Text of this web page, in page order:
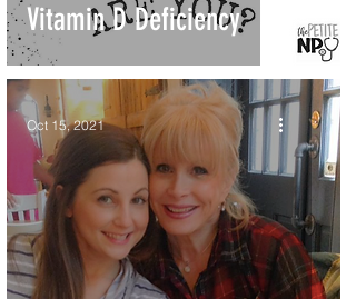
Vitamin D Deficiency
Oct 15, 2021